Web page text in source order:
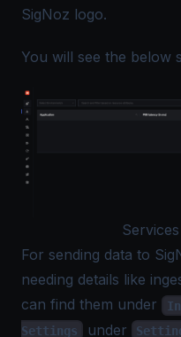
SigNoz logo.
You will see the below
For sending data to
needing details like
can find them under
Settings
under